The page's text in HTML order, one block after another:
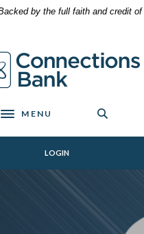
by the full faith and credit of
Bank
Toggle navigation
MENU
LOGIN